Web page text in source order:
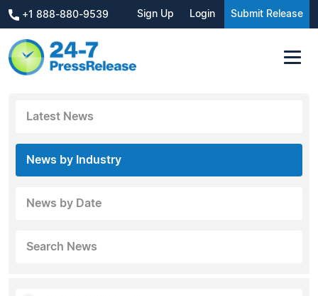
+1 888-880-9539 Sign Up Login Submit Release
Latest News
News by Industry
News by Date
Search News